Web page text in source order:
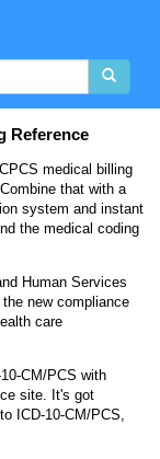
Reference
medical billing
that with a
system and instant
the medical coding
Human Services
the new compliance
care
CM/PCS with
site. It's got
ICD-10-CM/PCS,